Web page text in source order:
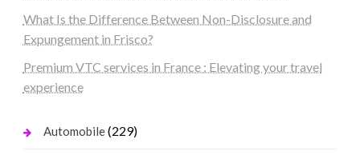
What Is the Difference Between Non-Disclosure and
Expungement in Frisco?
Premium VTC services in France : Elevating your travel
experience
Automobile(229)